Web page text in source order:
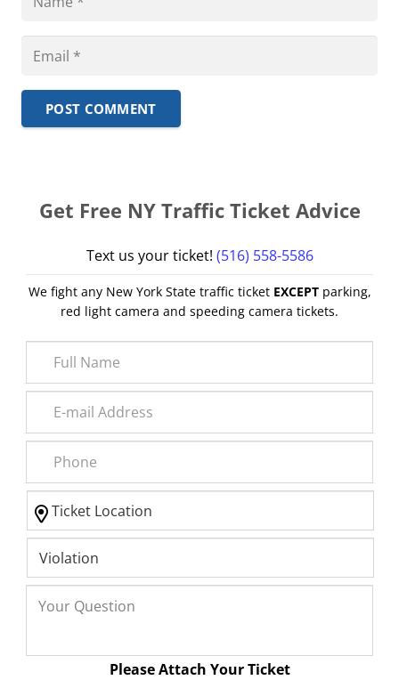
POST COMMENT
Get Free NY Traffic Ticket Advice
Text us your ticket! (516) 558-5586
We fight any New York State traffic ticket EXCEPTparking,
red light camera and speeding camera tickets.
Please Attach Your Ticket